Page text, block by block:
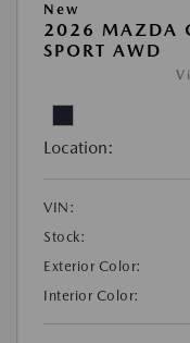
New
2026 MAZDA
SPORT AWD
Location:
VIN:
Stock:
Exterior Color:
Interior Color: